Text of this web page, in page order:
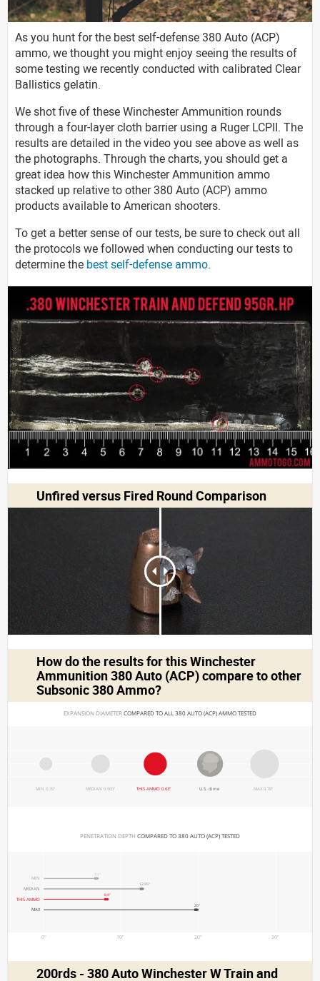
As you hunt for the best self-defense 380 Auto (ACP)
ammo, we thought you might enjoy seeing the results of
some testing we recently conducted with calibrated Clear
Ballistics gelatin.
We shot five of these Winchester Ammunition rounds
through a four-layer cloth barrier using a Ruger LCPII. The
results are detailed in the video you see above as well as
the photographs. Through the charts, you should get a
great idea how this Winchester Ammunition ammo
stacked up relative to other 380 Auto (ACP) ammo
products available to American shooters.
To get a better sense of our tests, be sure to check out all
the protocols we followed when conducting our tests to
determine the best self-defense ammo.
Unfired versus Fired Round Comparison
How do the results for thisWinchester
Ammunition 380 Auto (ACP)compare to other
Subsonic 380 Ammo?
EXPANSION DIAMETER COMPARED TO ALL 380 AUTO (ACP) AMMO TESTED
MIN 0.35" MEDIAN 0.505" THIS AMMO 0.63" U.S. dime MAX 0.78"
PENETRATION DEPTH COMPARED TO 380 AUTO (ACP) TESTED
0" 10" 20" 30"
MIN
7.1"
MEDIAN
12.95"
THIS AMMO
8.4"
MAX
20"
200rds - 380 Auto Winchester W Train and